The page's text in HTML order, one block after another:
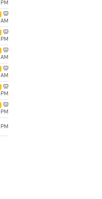
PM
AM
PM
AM
AM
PM
PM
PM